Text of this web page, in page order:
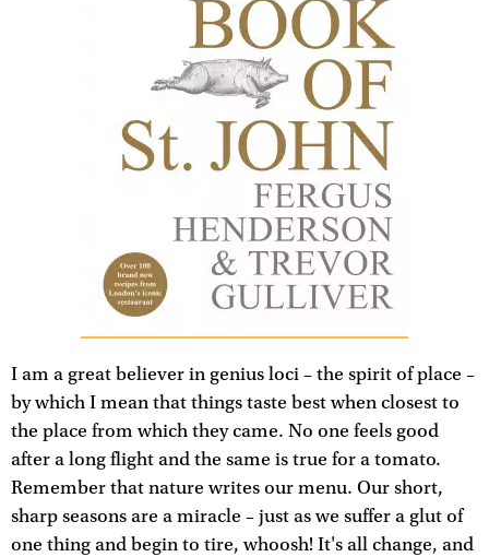
I am a great believer in genius loci – the spirit of place –
by which I mean that things taste best when closest to
the place from which they came. No one feels good
after a long flight and the same is true for a tomato.
Remember that nature writes our menu. Our short,
sharp seasons are a miracle – just as we suffer a glut of
one thing and begin to tire, whoosh! It's all change, and